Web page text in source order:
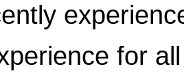
for